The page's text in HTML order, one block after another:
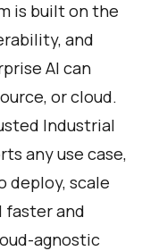
is built on the
and
AI can
or cloud.
Industrial
any use case,
deploy, scale
faster and
agnostic